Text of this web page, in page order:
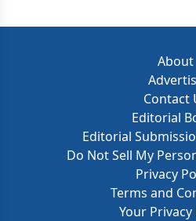
About
Contact
Editorial
Editorial
Do Not Sell My
Privacy
Terms and
Your Privacy